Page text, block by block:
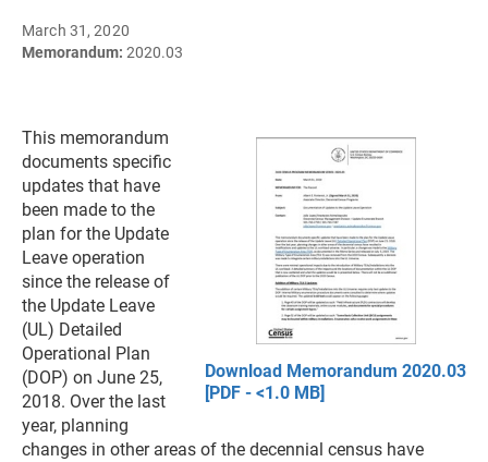
March 31, 2020
Memorandum: 2020.03
Download Memorandum 2020.03
[PDF - <1.0 MB]
This memorandum
documents specific
updates that have
been made to the
plan for the Update
Leave operation
since the release of
the Update Leave
(UL) Detailed
Operational Plan
(DOP) on June 25,
2018. Over the last
year, planning
changes in other areas of the decennial census have